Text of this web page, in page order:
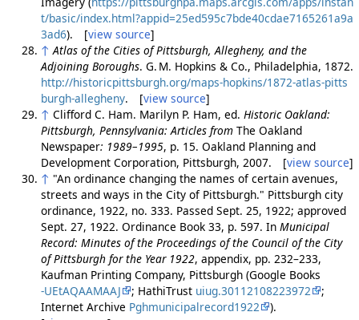
t/basic/index.html?appid=25ed595c7bde40cdae7165261a9a
3ad6). [view source]
↑ Atlas of the Cities of Pittsburgh, Allegheny, and the
Adjoining Boroughs. G. M. Hopkins & Co., Philadelphia, 1872.
http://historicpittsburgh.org/maps-hopkins/1872-atlas-pitts
burgh-allegheny. [view source]
↑ Clifford C. Ham. Marilyn P. Ham, ed. Historic Oakland:
Pittsburgh, Pennsylvania: Articles from The Oakland
Newspaper: 1989–1995, p. 15. Oakland Planning and
Development Corporation, Pittsburgh, 2007. [view source]
↑ "An ordinance changing the names of certain avenues,
streets and ways in the City of Pittsburgh." Pittsburgh city
ordinance, 1922, no. 333. Passed Sept. 25, 1922; approved
Sept. 27, 1922. Ordinance Book 33, p. 597. In Municipal
Record: Minutes of the Proceedings of the Council of the City
of Pittsburgh for the Year 1922, appendix, pp. 232–233,
Kaufman Printing Company, Pittsburgh (Google Books
-UEtAQAAMAAJ
; HathiTrust uiug.30112108223972
;
Internet Archive Pghmunicipalrecord1922
).